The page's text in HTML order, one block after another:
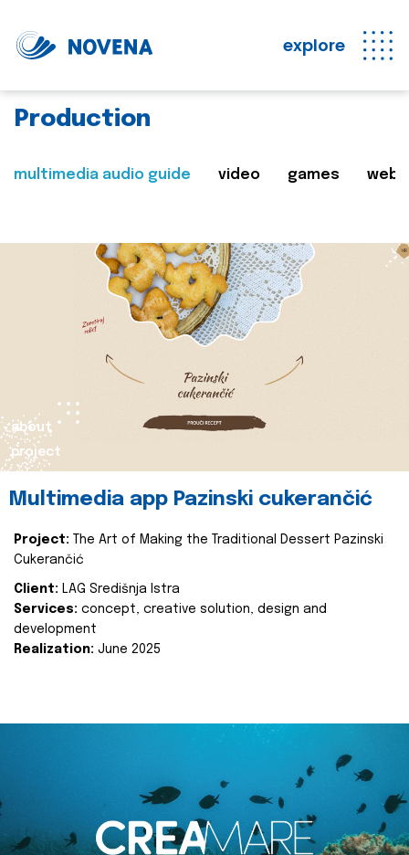
explore
Production
multimedia audio guide video games web
about
project
Multimedia app Pazinski cukerančić
Project:
The Art of Making the Traditional Dessert Pazinski
Cukerančić
Client: LAG Središnja Istra
Services: concept, creative solution, design and
development
Realization: June 2025